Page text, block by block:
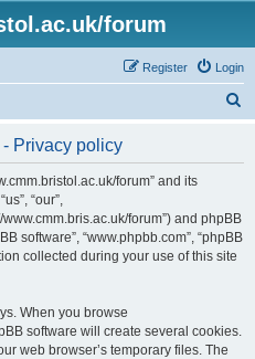
forum
Login
Register
Privacy policy
forum” and its
“our”,
forum”) and phpBB
software”, “www.phpbb.com”, “phpBB
collected during your use of this site
When you browse
software will create several cookies.
web browser’s temporary files. The